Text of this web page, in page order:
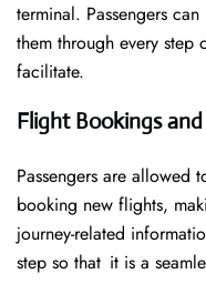
terminal. Passengers
them through every step
facilitate.
Flight Bookings
Passengers are allowed
booking new flights,
journey-related
step so that it is a